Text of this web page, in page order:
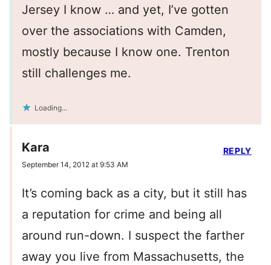
Jersey I know … and yet, I’ve gotten
over the associations with Camden,
mostly because I know one. Trenton
still challenges me.
Loading...
Kara
September 14, 2012 at 9:53 AM
It’s coming back as a city, but it still has
a reputation for crime and being all
around run-down. I suspect the farther
away you live from Massachusetts, the
REPLY